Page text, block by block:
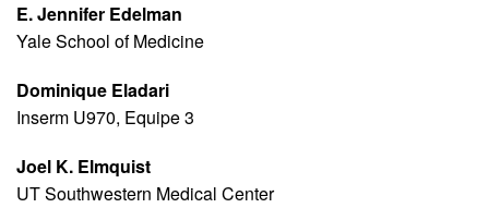
E. Jennifer Edelman
Yale School of Medicine
Dominique Eladari
Inserm U970, Equipe 3
Joel K. Elmquist
UT Southwestern Medical Center